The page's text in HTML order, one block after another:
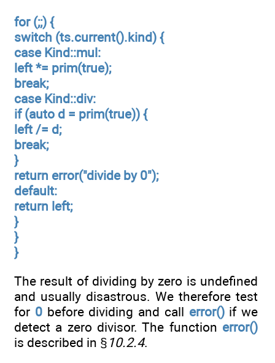
for (;;) {
switch (ts.current().kind) {
case Kind::mul:
left *= prim(true);
break;
case Kind::div:
if (auto d = prim(true)) {
left /= d;
break;
}
return error("divide by 0");
default:
return left;
}
}
}
The result of dividing by zero is undefined
and usually disastrous. We therefore test
for 0before dividing and call error()if we
detect a zero divisor. The function error()
is described in § 10.2.4.